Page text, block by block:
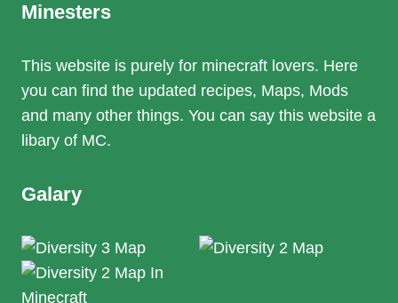
Minesters
This website is purely for minecraft lovers. Here
you can find the updated recipes, Maps, Mods
and many other things. You can say this website a
libary of MC.
Galary